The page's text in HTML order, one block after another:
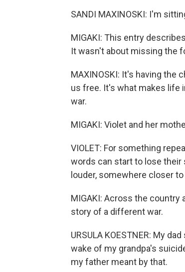
SANDI MAXINOSKI: I'm
MIGAKI: This entry
It wasn't about missing the
MAXINOSKI: It's having the
us free. It's what makes life
war.
MIGAKI: Violet and her
VIOLET: For something
words can start to lose their
louder, somewhere closer to
MIGAKI: Across the country
story of a different war.
URSULA KOESTNER: My
wake of my grandpa's
my father meant by that.